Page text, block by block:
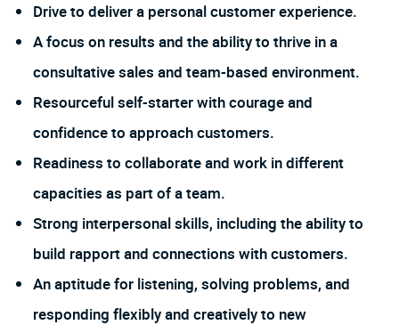
Drive to deliver a personal customer experience.
A focus on results and the ability to thrive in a
consultative sales and team-based environment.
Resourceful self-starter with courage and
confidence to approach customers.
Readiness to collaborate and work in different
capacities as part of a team.
Strong interpersonal skills, including the ability to
build rapport and connections with customers.
An aptitude for listening, solving problems, and
responding flexibly and creatively to new